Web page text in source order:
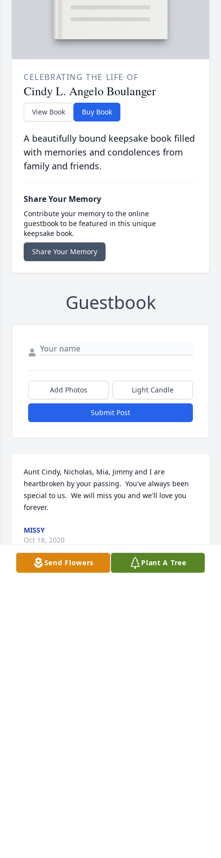
CELEBRATING THE LIFE OF
Cindy L. Angelo Boulanger
View Book Buy Book
A beautifully bound keepsake book filled
with memories and condolences from
family and friends.
Share Your Memory
Contribute your memory to the online
guestbook to be featured in this unique
keepsake book.
Share Your Memory
Guestbook
Add Photos Light Candle
Submit Post
Aunt Cindy, Nicholas, Mia, Jimmy and I are
heartbroken by your passing.  You've always been
special to us.  We will miss you and we'll love you
forever.
MISSY
Oct 18, 2020
Send Flowers Plant A Tree